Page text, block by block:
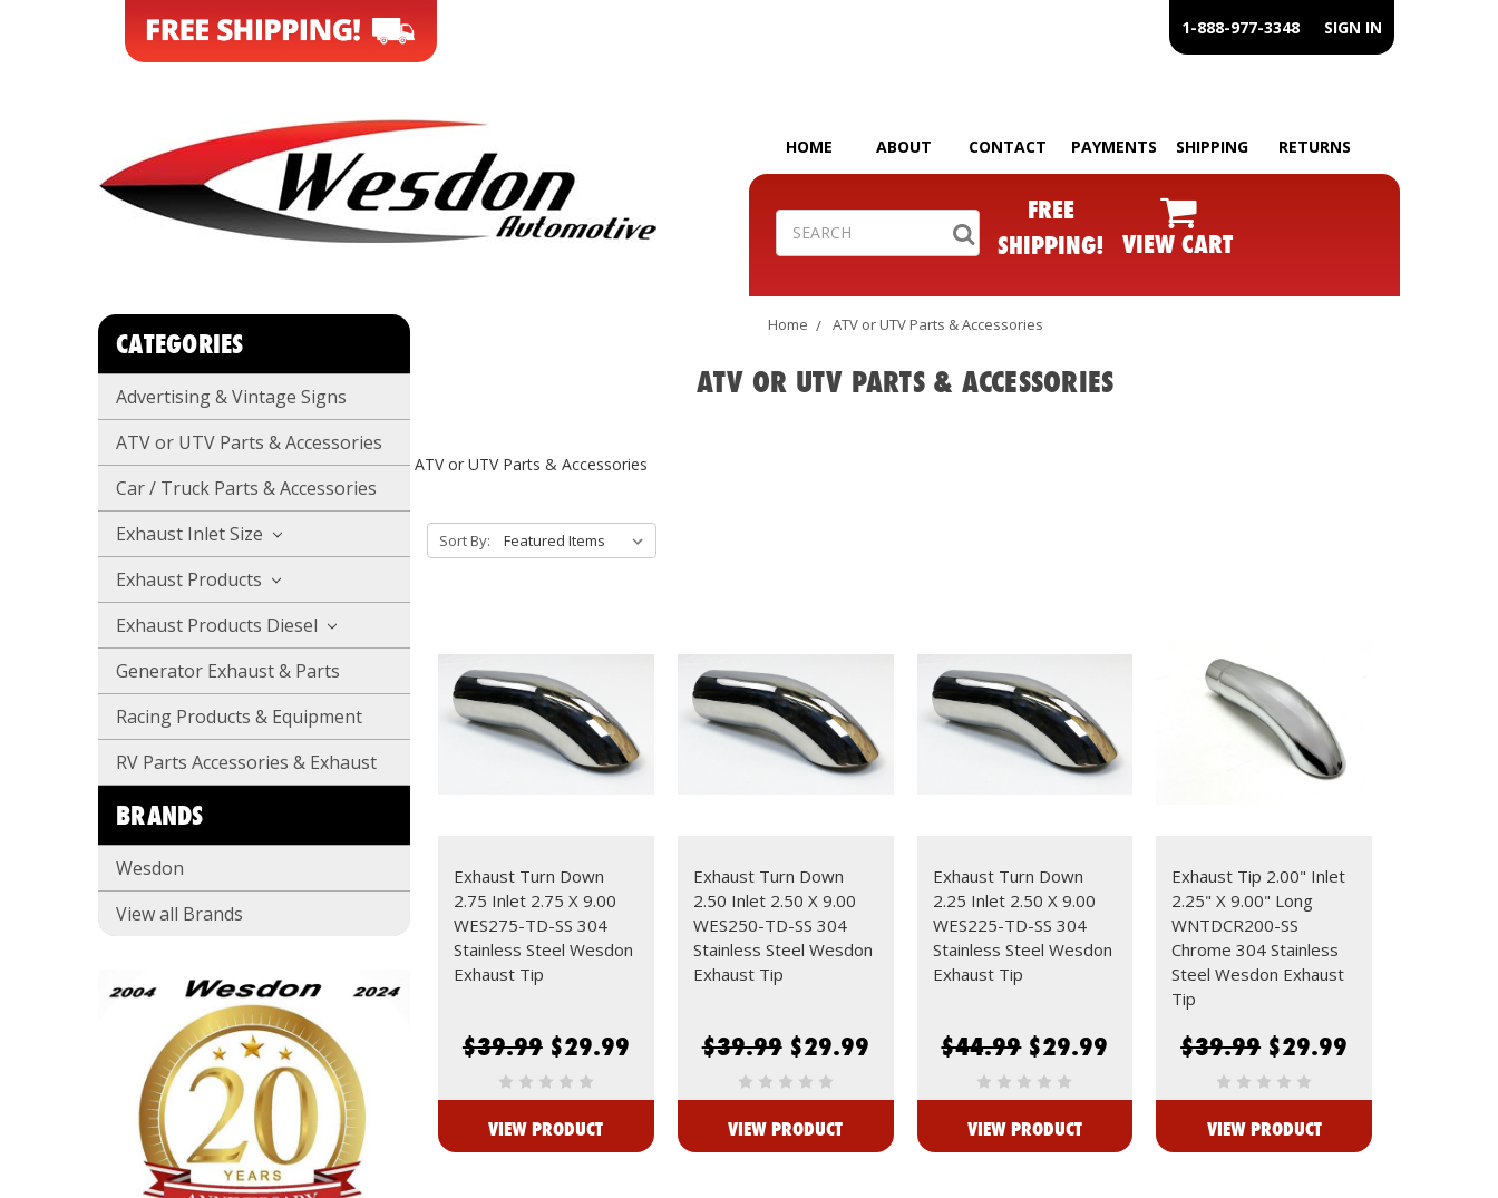
1-888-977-3348 SIGN IN
HOME ABOUT CONTACT PAYMENTS SHIPPING RETURNS
Search
FREE
SHIPPING! VIEW CART
CATEGORIES
Advertising & Vintage Signs
ATV or UTV Parts & Accessories
Car / Truck Parts & Accessories
Exhaust Inlet Size
Exhaust Products
Exhaust Products Diesel
Generator Exhaust & Parts
Racing Products & Equipment
RV Parts Accessories & Exhaust
BRANDS
Wesdon
View all Brands
Home ATV or UTV Parts & Accessories
ATV OR UTV PARTS & ACCESSORIES
ATV or UTV Parts & Accessories
Sort By:
Exhaust Turn Down
2.75 Inlet 2.75 X 9.00
WES275-TD-SS 304
Stainless Steel Wesdon
Exhaust Tip
$39.99 $29.99
VIEW PRODUCT
Exhaust Turn Down
2.50 Inlet 2.50 X 9.00
WES250-TD-SS 304
Stainless Steel Wesdon
Exhaust Tip
$39.99 $29.99
VIEW PRODUCT
Exhaust Turn Down
2.25 Inlet 2.50 X 9.00
WES225-TD-SS 304
Stainless Steel Wesdon
Exhaust Tip
$44.99 $29.99
VIEW PRODUCT
Exhaust Tip 2.00" Inlet
2.25" X 9.00" Long
WNTDCR200-SS
Chrome 304 Stainless
Steel Wesdon Exhaust
Tip
$39.99 $29.99
VIEW PRODUCT